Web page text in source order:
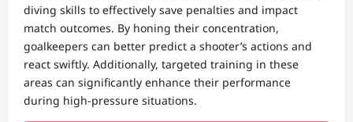
diving skills to effectively save penalties and impact
match outcomes. By honing their concentration,
goalkeepers can better predict a shooter’s actions and
react swiftly. Additionally, targeted training in these
areas can significantly enhance their performance
during high-pressure situations.